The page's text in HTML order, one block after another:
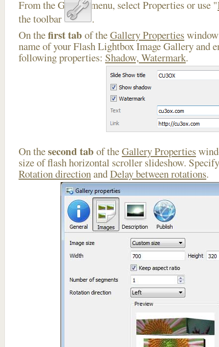
From the Gallery menu, select Properties or use "
the toolbar
.
On thefirst tab of theGallery Properties
name of your Flash Lightbox Image Gallery and
following properties: Shadow, Watermark.
On thesecond tab of theGallery Properties
size of flash horizontal scroller slideshow.
Rotation directionandDelay between rotations.